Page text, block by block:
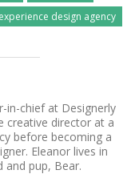
design agency
in-chief at Designerly
creative director at a
before becoming a
Eleanor lives in
and pup, Bear.